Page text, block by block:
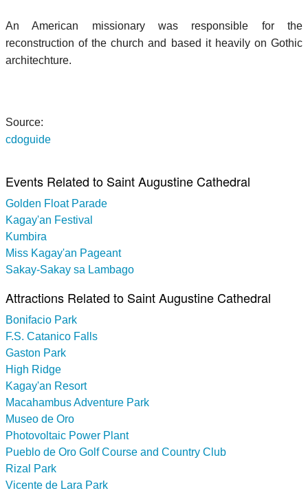
An American missionary was responsible for the
reconstruction of the church and based it heavily on Gothic
architechture.
Source:
cdoguide
Events Related to Saint Augustine Cathedral
Golden Float Parade
Kagay'an Festival
Kumbira
Miss Kagay'an Pageant
Sakay-Sakay sa Lambago
Attractions Related to Saint Augustine Cathedral
Bonifacio Park
F.S. Catanico Falls
Gaston Park
High Ridge
Kagay'an Resort
Macahambus Adventure Park
Museo de Oro
Photovoltaic Power Plant
Pueblo de Oro Golf Course and Country Club
Rizal Park
Vicente de Lara Park